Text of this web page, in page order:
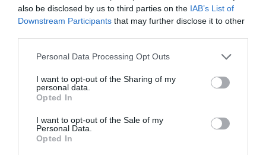
also be disclosed by us to third parties on the IAB’s List of
Downstream Participants that may further disclose it to other
Personal Data Processing Opt Outs
I want to opt-out of the Sharing of my
personal data.
Opted In
I want to opt-out of the Sale of my
Personal Data.
Opted In
Steph passes Jordan on unique
NBA scoring list in ...